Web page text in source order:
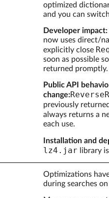
optimized
and you can
Developer impact:
now uses direct/
explicitly close
soon as possible
returned promptly.
Public API
change:
previously
always returns a
each use.
Installation and
lz4.jar library
Optimizations
during searches